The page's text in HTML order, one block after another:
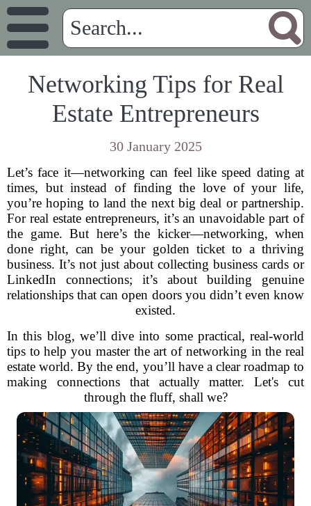
Networking Tips for Real
Estate Entrepreneurs
30 January 2025
Let’s face it—networking can feel like speed dating at
times, but instead of finding the love of your life,
you’re hoping to land the next big deal or partnership.
For real estate entrepreneurs, it’s an unavoidable part of
the game. But here’s the kicker—networking, when
done right, can be your golden ticket to a thriving
business. It’s not just about collecting business cards or
LinkedIn connections; it’s about building genuine
relationships that can open doors you didn’t even know
existed.
In this blog, we’ll dive into some practical, real-world
tips to help you master the art of networking in the real
estate world. By the end, you’ll have a clear roadmap to
making connections that actually matter. Let's cut
through the fluff, shall we?